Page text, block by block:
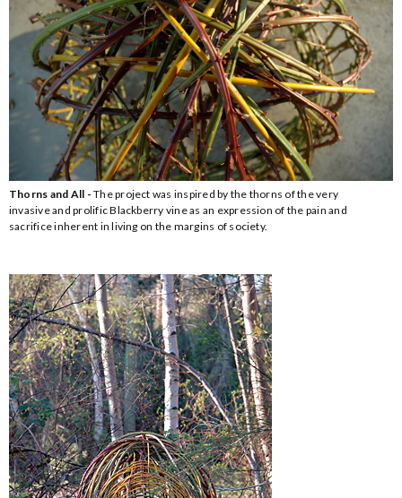
Thorns and All -The project was inspired by the thorns of the very
invasive and prolific Blackberry vine as an expression of the pain and
sacrifice inherent in living on the margins of society.